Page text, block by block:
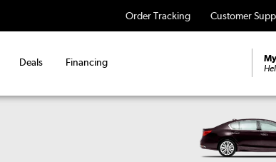
Order Tracking Customer
Deals Financing